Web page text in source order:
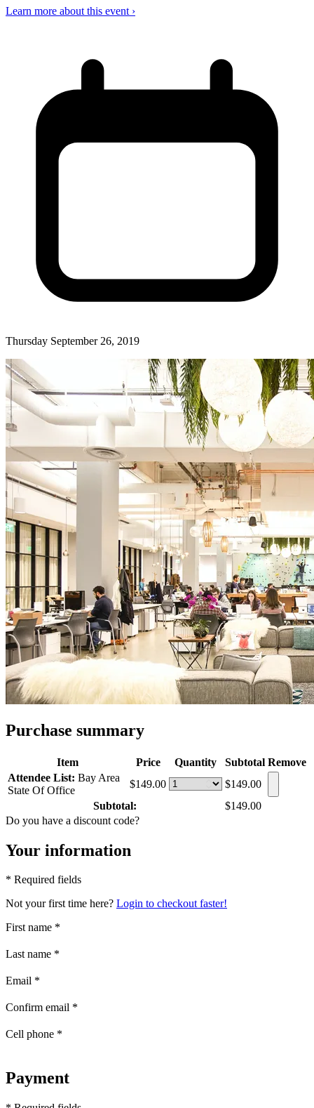
Learn more about this event ›
Thursday September 26, 2019
Purchase summary
Item Price Quantity Subtotal Remove
Attendee List: Bay Area
State Of Office
$149.00
$149.00
Subtotal:
$149.00
Do you have a discount code?
Your information
* Required fields
Not your first time here? Login to checkout faster!
First name *
Last name *
Email *
Confirm email *
Cell phone *
Payment